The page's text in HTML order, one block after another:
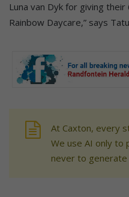
Luna van Dyk for giving
Rainbow Daycare,” says
At Caxton, every
We use AI only to
never to generate